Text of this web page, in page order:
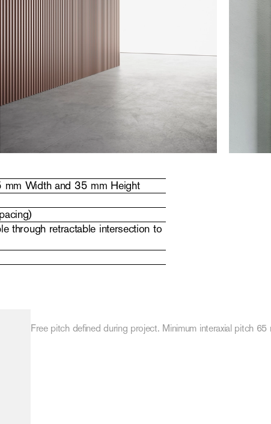
mm Width and 35 mm Height
through retractable intersection to
Free pitch defined during project. Minimum interaxial pitch